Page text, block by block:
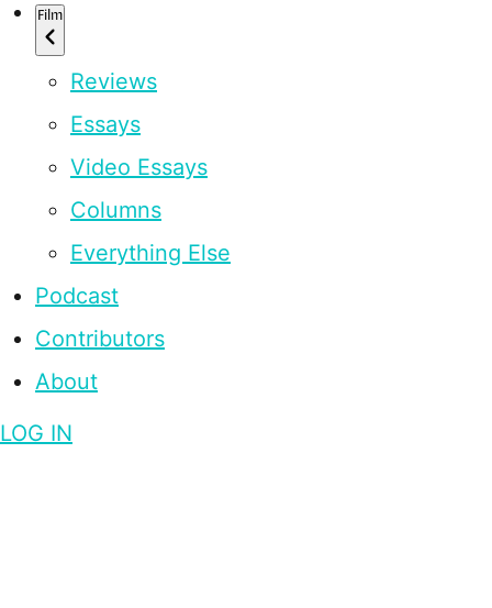
Film
Reviews
Essays
Video Essays
Columns
Everything Else
Podcast
Contributors
About
LOG IN